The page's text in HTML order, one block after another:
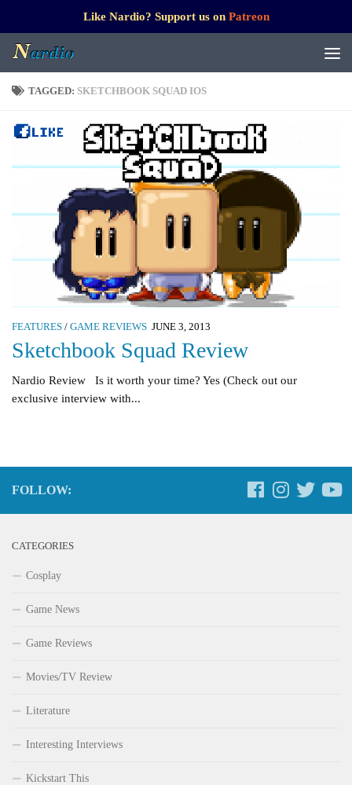
Like Nardio? Support us on Patreon
TAGGED: SKETCHBOOK SQUAD IOS
FEATURES / GAME REVIEWS JUNE 3, 2013
Sketchbook Squad Review
Nardio Review Is it worth your time? Yes (Check out our
exclusive interview with...
FOLLOW:
CATEGORIES
Cosplay
Game News
Game Reviews
Movies/TV Review
Literature
Interesting Interviews
Kickstart This